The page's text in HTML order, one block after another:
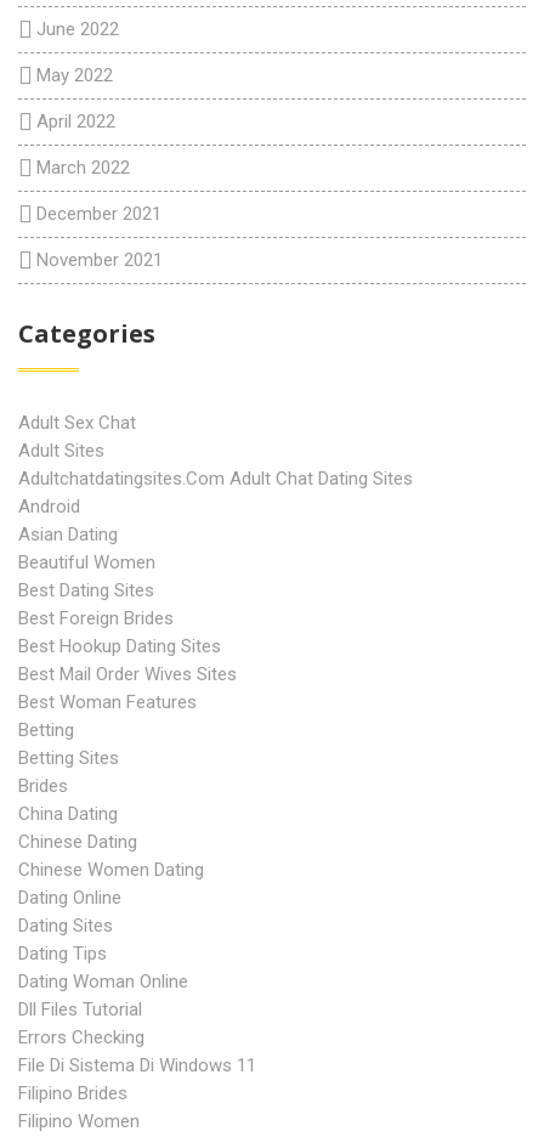
June 2022
May 2022
April 2022
March 2022
December 2021
November 2021
Categories
Adult Sex Chat
Adult Sites
Adultchatdatingsites.com Adult Chat Dating Sites
Android
Asian Dating
Beautiful Women
Best Dating Sites
Best Foreign Brides
Best Hookup Dating Sites
Best Mail Order Wives Sites
Best Woman Features
Betting
Betting Sites
Brides
China Dating
Chinese Dating
Chinese Women Dating
Dating Online
Dating Sites
Dating Tips
Dating Woman Online
Dll Files Tutorial
Errors Checking
File Di Sistema Di Windows 11
Filipino Brides
Filipino Women